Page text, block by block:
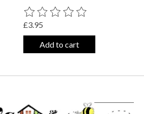
The rating of this product is
£3.95
Add to cart